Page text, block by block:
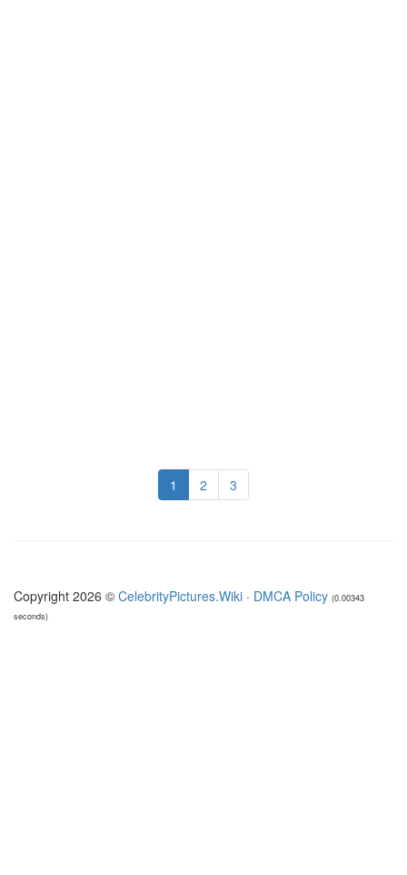
1 2 3
Copyright 2026 © CelebrityPictures.Wiki · DMCA Policy (0.00343
seconds)